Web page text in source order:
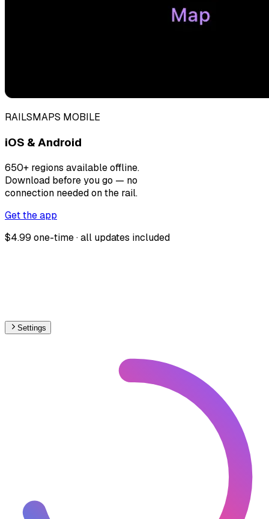
RAILSMAPS MOBILE
iOS & Android
650+ regions available offline.
Download before you go — no
connection needed on the rail.
Get the app
$4.99 one-time · all updates included
Settings